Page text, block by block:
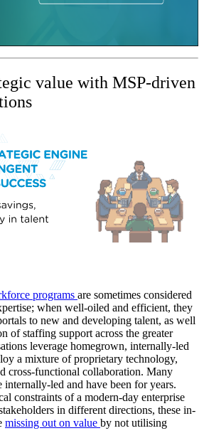
value with MSP-driven
programs are sometimes considered
when well-oiled and efficient, they
to new and developing talent, as well
of staffing support across the greater
leverage homegrown, internally-led
a mixture of proprietary technology,
cross-functional collaboration. Many
internally-led and have been for years.
constraints of a modern-day enterprise
in different directions, these in-
missing out on value by not utilising